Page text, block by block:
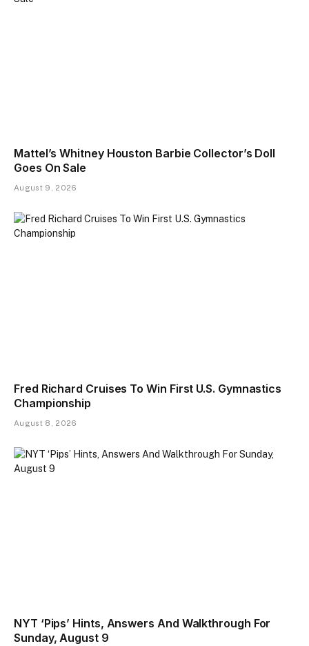
Mattel’s Whitney Houston Barbie Collector’s Doll
Goes On Sale
August 9, 2026
Fred Richard Cruises To Win First U.S. Gymnastics
Championship
August 8, 2026
NYT ‘Pips’ Hints, Answers And Walkthrough For
Sunday, August 9